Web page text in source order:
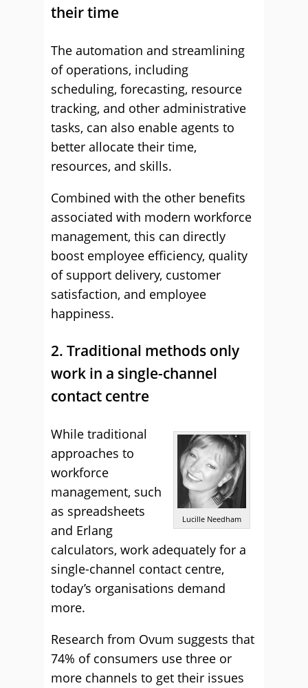
their time
The automation and streamlining
of operations, including
scheduling, forecasting, resource
tracking, and other administrative
tasks, can also enable agents to
better allocate their time,
resources, and skills.
Combined with the other benefits
associated with modern workforce
management, this can directly
boost employee efficiency, quality
of support delivery, customer
satisfaction, and employee
happiness.
2. Traditional methods only
work in a single-channel
contact centre
Lucille Needham
While traditional
approaches to
workforce
management, such
as spreadsheets
and Erlang
calculators, work adequately for a
single-channel contact centre,
today’s organisations demand
more.
Research from Ovum suggests that
74% of consumers use three or
more channels to get their issues